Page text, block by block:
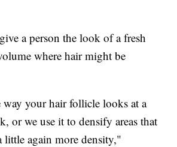
a person the look of a fresh
where hair might be
way your hair follicle looks at a
or we use it to densify areas that
little again more density,"